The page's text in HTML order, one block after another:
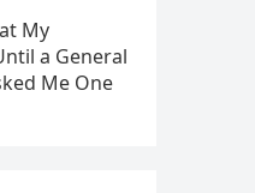
My
a General
Me One